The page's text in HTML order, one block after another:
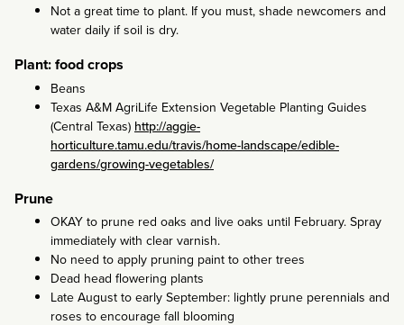
Not a great time to plant. If you must, shade newcomers and
water daily if soil is dry.
Plant: food crops
Beans
Texas A&M AgriLife Extension Vegetable Planting Guides
(Central Texas) http://aggie-
horticulture.tamu.edu/travis/home-landscape/edible-
gardens/growing-vegetables/
Prune
OKAY to prune red oaks and live oaks until February. Spray
immediately with clear varnish.
No need to apply pruning paint to other trees
Dead head flowering plants
Late August to early September: lightly prune perennials and
roses to encourage fall blooming